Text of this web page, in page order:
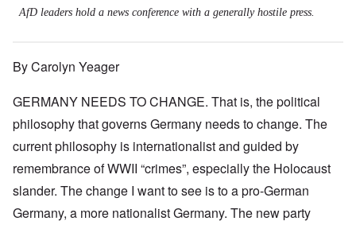
AfD leaders hold a news conference with a generally hostile press.
By Carolyn Yeager
GERMANY NEEDS TO CHANGE. That is, the political
philosophy that governs Germany needs to change. The
current philosophy is internationalist and guided by
remembrance of WWII “crimes”, especially the Holocaust
slander. The change I want to see is to a pro-German
Germany, a more nationalist Germany. The new party